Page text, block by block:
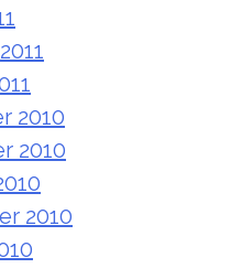
2010
2010
2010